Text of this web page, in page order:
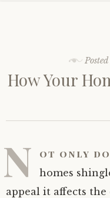
How Your
N ot only
homes
appeal it affects